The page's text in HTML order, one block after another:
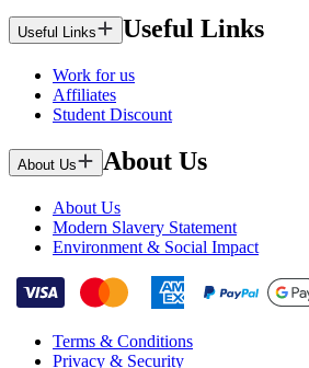
Useful Links Useful Links
Work for us
Affiliates
Student Discount
About Us About Us
About Us
Modern Slavery Statement
Environment & Social Impact
Terms & Conditions
Privacy & Security